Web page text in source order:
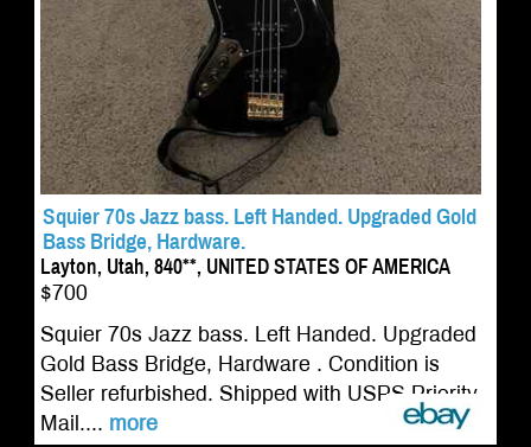
Squier 70s Jazz bass. Left Handed. Upgraded Gold
Bass Bridge, Hardware.
Layton, Utah, 840**, UNITED STATES OF AMERICA
$700
Squier 70s Jazz bass. Left Handed. Upgraded
Gold Bass Bridge, Hardware . Condition is
Seller refurbished. Shipped with USPS Priority
Mail.... more